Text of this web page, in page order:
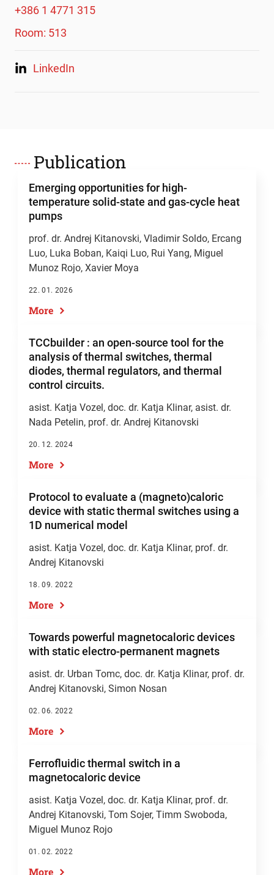
+386 1 4771 315
Room: 513
LinkedIn
Publication
Emerging opportunities for high-
temperature solid-state and gas-cycle heat
pumps
prof. dr. Andrej Kitanovski, Vladimir Soldo, Ercang
Luo, Luka Boban, Kaiqi Luo, Rui Yang, Miguel
Munoz Rojo, Xavier Moya
22. 01. 2026
More
TCCbuilder : an open-source tool for the
analysis of thermal switches, thermal
diodes, thermal regulators, and thermal
control circuits.
asist. Katja Vozel, doc. dr. Katja Klinar, asist. dr.
Nada Petelin, prof. dr. Andrej Kitanovski
20. 12. 2024
More
Protocol to evaluate a (magneto)caloric
device with static thermal switches using a
1D numerical model
asist. Katja Vozel, doc. dr. Katja Klinar, prof. dr.
Andrej Kitanovski
18. 09. 2022
More
Towards powerful magnetocaloric devices
with static electro-permanent magnets
asist. dr. Urban Tomc, doc. dr. Katja Klinar, prof. dr.
Andrej Kitanovski, Simon Nosan
02. 06. 2022
More
Ferrofluidic thermal switch in a
magnetocaloric device
asist. Katja Vozel, doc. dr. Katja Klinar, prof. dr.
Andrej Kitanovski, Tom Sojer, Timm Swoboda,
Miguel Munoz Rojo
01. 02. 2022
More